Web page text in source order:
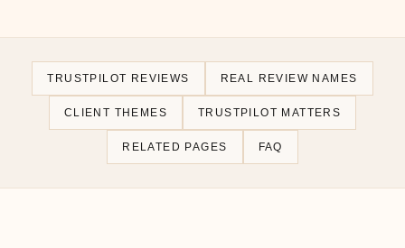
TRUSTPILOT REVIEWS REAL REVIEW NAMES
CLIENT THEMES TRUSTPILOT MATTERS
RELATED PAGES FAQ